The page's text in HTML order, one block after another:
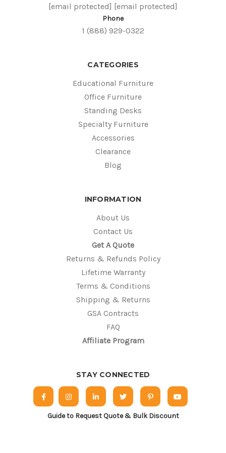
[email protected] [email protected]
Phone
1 (888) 929-0322
CATEGORIES
Educational Furniture
Office Furniture
Standing Desks
Specialty Furniture
Accessories
Clearance
Blog
INFORMATION
About Us
Contact Us
Get A Quote
Returns & Refunds Policy
Lifetime Warranty
Terms & Conditions
Shipping & Returns
GSA Contracts
FAQ
Affiliate Program
STAY CONNECTED
Guide to Request Quote & Bulk Discount